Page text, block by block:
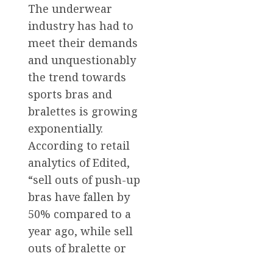
The underwear
industry has had to
meet their demands
and unquestionably
the trend towards
sports bras and
bralettes is growing
exponentially.
According to retail
analytics of Edited,
“sell outs of push-up
bras have fallen by
50% compared to a
year ago, while sell
outs of bralette or